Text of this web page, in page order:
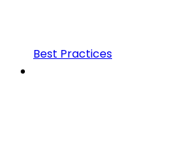
Best Practices